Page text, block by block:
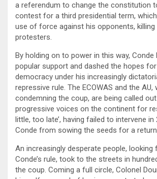
a referendum to change the constitution
contest for a third presidential term,
use of force against his opponents,
protesters.
By holding on to power in this way,
popular support and dashed the hopes
democracy under his increasingly
repressive rule. The ECOWAS and the
condemning the coup, are being called
progressive voices on the continent for
little, too late’, having failed to intervene
Conde from sowing the seeds for a
An increasingly desperate people,
Conde’s rule, took to the streets in
the coup. Coming a full circle, Colonel